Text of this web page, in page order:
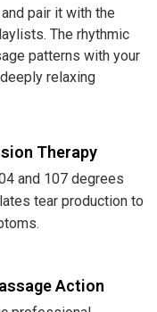
pair it with the
The rhythmic
patterns with your
relaxing
Therapy
and 107 degrees
tear production to
Action